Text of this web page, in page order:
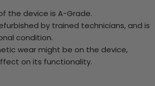
the device is A-Grade.
by trained technicians, and is
condition.
wear might be on the device,
on its functionality.